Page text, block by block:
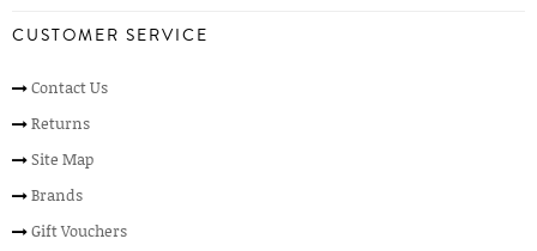
CUSTOMER SERVICE
Contact Us
Returns
Site Map
Brands
Gift Vouchers